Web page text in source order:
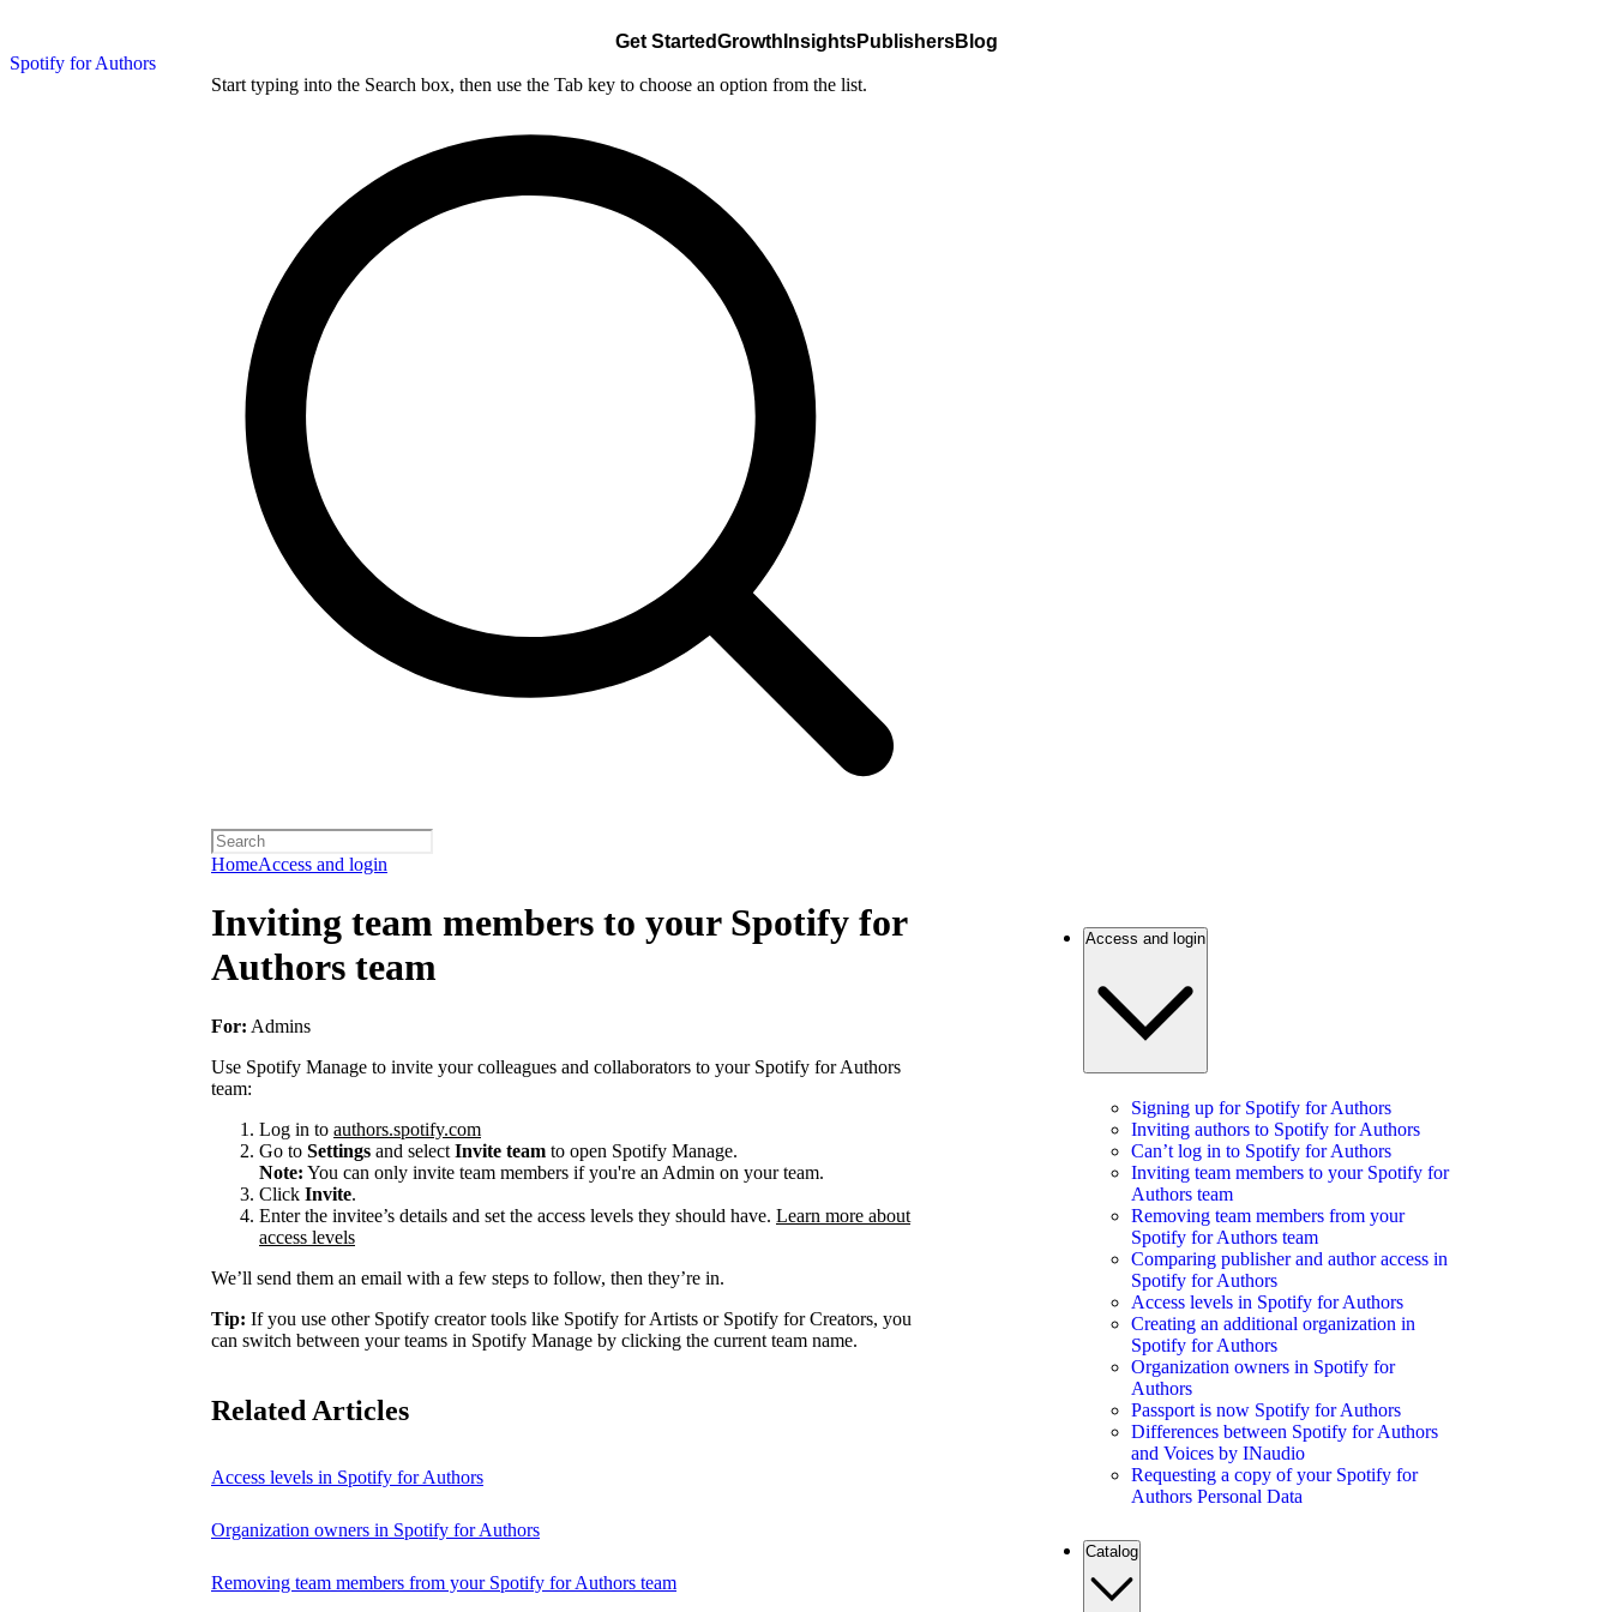
Spotify for Authors
Get StartedGrowth InsightsPublishersBlog
Start typing into the Search box, then use the Tab key to choose an option from the list.
HomeAccess and login
Inviting team members to your Spotify for
Authors team
For: Admins
Use Spotify Manage to invite your colleagues and collaborators to your Spotify for Authors
team:
Log in to authors.spotify.com
Go to Settings and select Invite team to open Spotify Manage.
Note: You can only invite team members if you're an Admin on your team.
Click Invite.
Enter the invitee’s details and set the access levels they should have. Learn more about
access levels
We’ll send them an email with a few steps to follow, then they’re in.
Tip: If you use other Spotify creator tools like Spotify for Artists or Spotify for Creators, you
can switch between your teams in Spotify Manage by clicking the current team name.
Related Articles
Access levels in Spotify for Authors
Organization owners in Spotify for Authors
Removing team members from your Spotify for Authors team
Access and login
Signing up for Spotify for Authors
Inviting authors to Spotify for Authors
Can’t log in to Spotify for Authors
Inviting team members to your Spotify for
Authors team
Removing team members from your
Spotify for Authors team
Comparing publisher and author access in
Spotify for Authors
Access levels in Spotify for Authors
Creating an additional organization in
Spotify for Authors
Organization owners in Spotify for
Authors
Passport is now Spotify for Authors
Differences between Spotify for Authors
and Voices by INaudio
Requesting a copy of your Spotify for
Authors Personal Data
Catalog